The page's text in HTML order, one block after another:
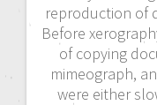
reproduction of
Before
of copying
mimeograph,
were either